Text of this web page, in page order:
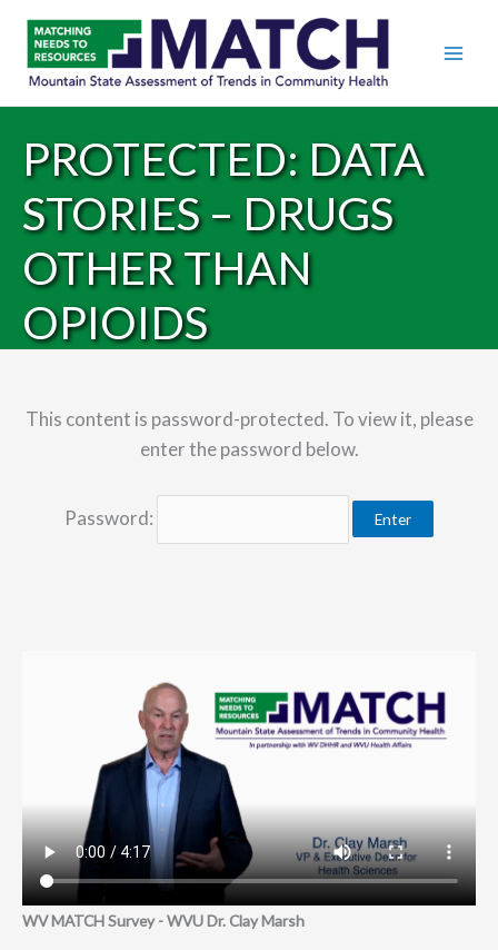
PROTECTED: DATA
STORIES – DRUGS
OTHER THAN
OPIOIDS
WV MATCH Survey - WVU Dr. Clay Marsh
This content is password-protected. To view it, please
enter the password below.
Password: